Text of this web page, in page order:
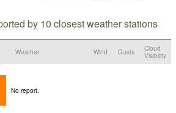
by 10 closest weather stations
Weather Wind Gusts
Cloud
Visibility
No report.